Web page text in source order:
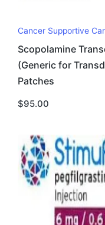
Cancer Supportive
Scopolamine
(Generic for
Patches
$95.00